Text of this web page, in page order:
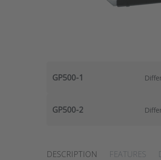
GP500-1
GP500-2
DESCRIPTION FEATURES